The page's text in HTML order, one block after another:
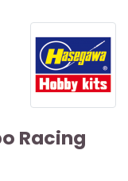
Racing